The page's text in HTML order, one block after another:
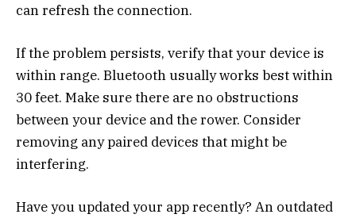
can refresh the connection.
If the problem persists, verify that your device is
within range. Bluetooth usually works best within
30 feet. Make sure there are no obstructions
between your device and the rower. Consider
removing any paired devices that might be
interfering.
Have you updated your app recently? An outdated